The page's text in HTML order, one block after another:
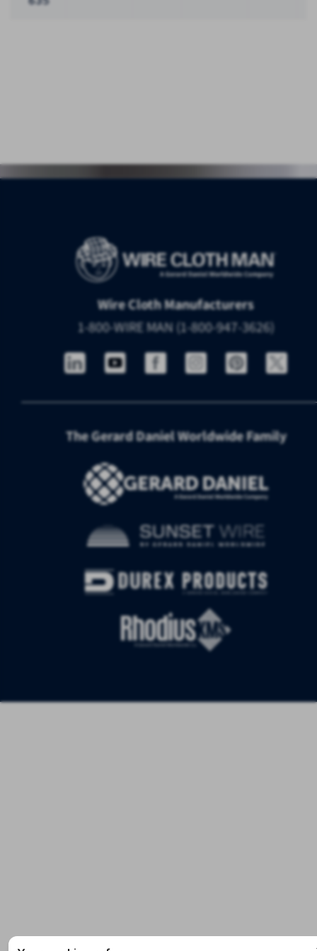
Wire Cloth Manufacturers
1-800-WIRE MAN (1-800-947-3626)
The Gerard Daniel Worldwide Family